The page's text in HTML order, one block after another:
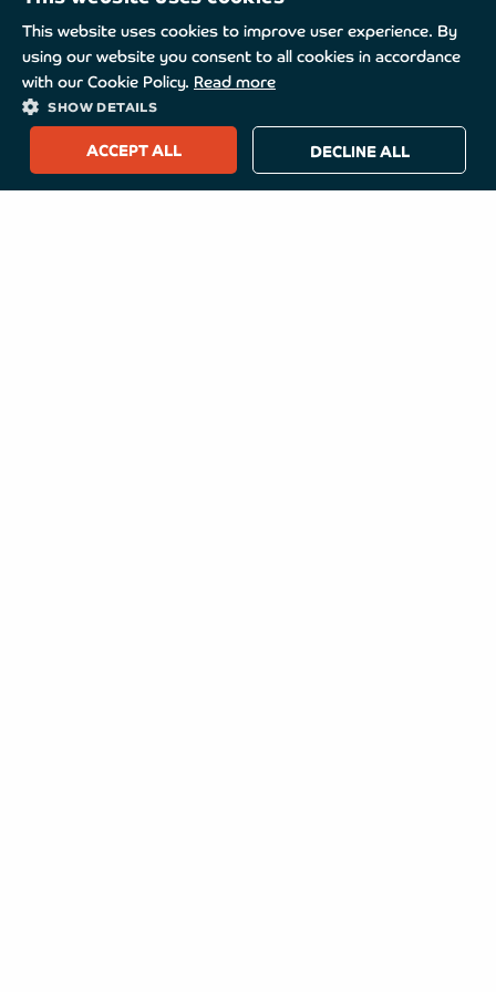
This website uses cookies to improve user experience. By
using our website you consent to all cookies in accordance
with our Cookie Policy. Read more
SHOW DETAILS
ACCEPT ALL DECLINE ALL